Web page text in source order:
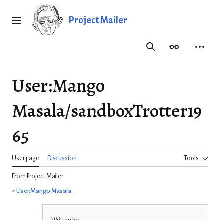
Main menu Project Mailer
SearchAppearance
User:Mango
Masala/sandboxTrotter19
65
User page Discussion Tools
From Project Mailer
<User:Mango Masala